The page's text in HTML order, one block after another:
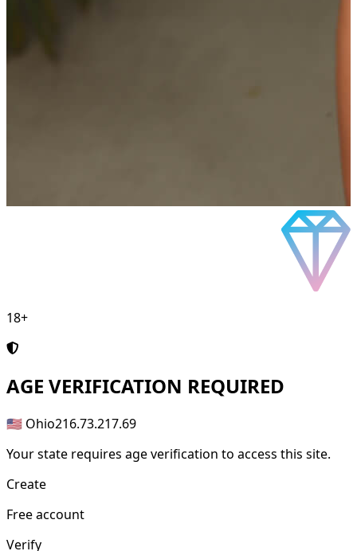
18+
AGE VERIFICATION REQUIRED
🇺🇸 Ohio216.73.217.69
Your state requires age verification to access this site.
Create
Free account
Verify